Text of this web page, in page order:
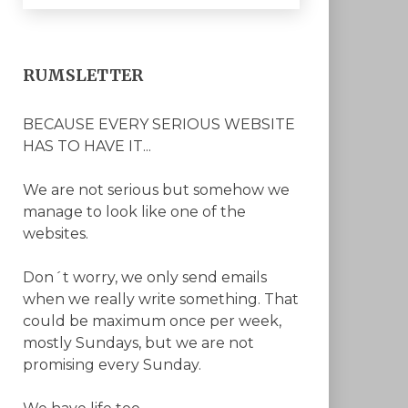
RUMSLETTER
BECAUSE EVERY SERIOUS WEBSITE
HAS TO HAVE IT...
We are not serious but somehow we
manage to look like one of the
websites.
Don´t worry, we only send emails
when we really write something. That
could be maximum once per week,
mostly Sundays, but we are not
promising every Sunday.